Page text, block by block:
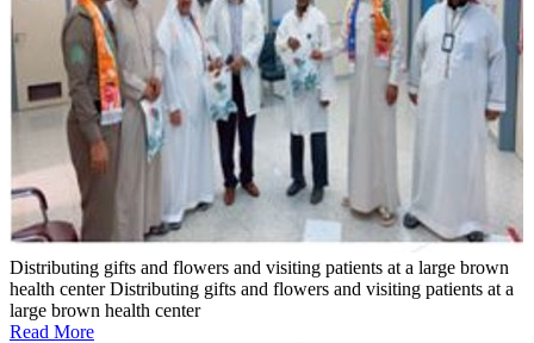
Distributing gifts and flowers and visiting patients at a large brown
health center Distributing gifts and flowers and visiting patients at a
large brown health center
Read More